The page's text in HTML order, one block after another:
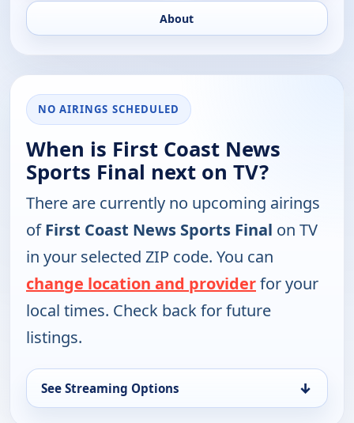
About
NO AIRINGS SCHEDULED
When is First Coast News
Sports Final next on TV?
There are currently no upcoming airings
ofFirst Coast News Sports Final on TV
in your selected ZIP code. You can
change location and providerfor your
local times. Check back for future
listings.
See Streaming Options ↓